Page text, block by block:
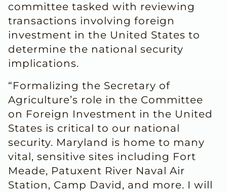
committee tasked with reviewing
transactions involving foreign
investment in the United States to
determine the national security
implications.
“Formalizing the Secretary of
Agriculture’s role in the Committee
on Foreign Investment in the United
States is critical to our national
security. Maryland is home to many
vital, sensitive sites including Fort
Meade, Patuxent River Naval Air
Station, Camp David, and more. I will